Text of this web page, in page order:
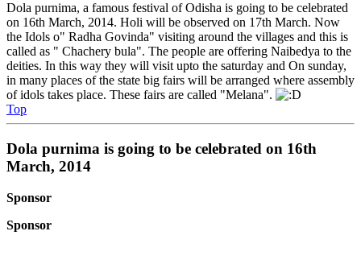
Dola purnima, a famous festival of Odisha is going to be celebrated
on 16th March, 2014. Holi will be observed on 17th March. Now
the Idols o" Radha Govinda" visiting around the villages and this is
called as " Chachery bula". The people are offering Naibedya to the
deities. In this way they will visit upto the saturday and On sunday,
in many places of the state big fairs will be arranged where assembly
of idols takes place. These fairs are called "Melana".
Top
Dola purnima is going to be celebrated on 16th
March, 2014
Sponsor
Sponsor